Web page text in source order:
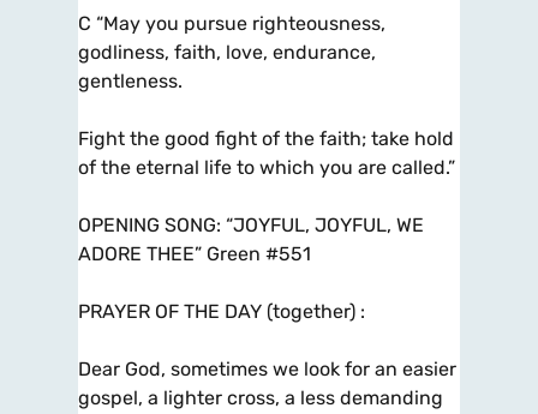
C “May you pursue righteousness,
godliness, faith, love, endurance,
gentleness.
Fight the good fight of the faith; take hold
of the eternal life to which you are called.”
OPENING SONG: “JOYFUL, JOYFUL, WE
ADORE THEE” Green #551
PRAYER OF THE DAY (together) :
Dear God, sometimes we look for an easier
gospel, a lighter cross, a less demanding